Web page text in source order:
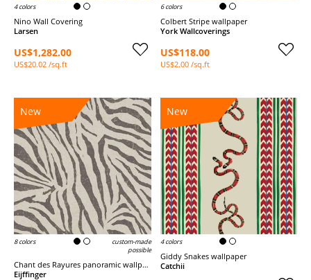
4 colors
Nino Wall Covering
Larsen
US$1,282.00
US$20.02 /sq.ft
6 colors
Colbert Stripe wallpaper
York Wallcoverings
US$118.00
US$2.00 /sq.ft
New
8 colors
custom-made
possible
Chant des Rayures panoramic wallpaper
Eijffinger
New
4 colors
Giddy Snakes wallpaper
Catchii